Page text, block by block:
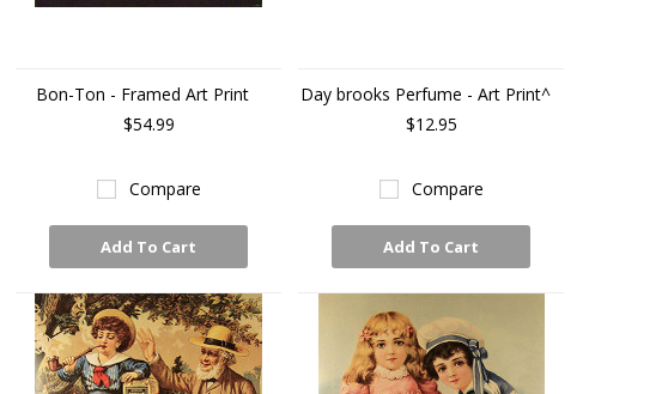
Bon-Ton - Framed Art Print
$54.99
Compare
Add To Cart
Day brooks Perfume - Art Print^
$12.95
Compare
Add To Cart